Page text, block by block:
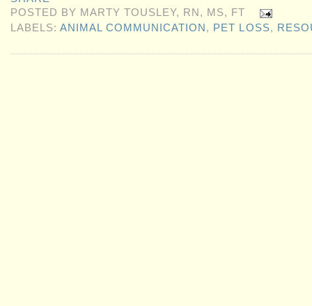
POSTED BY MARTY TOUSLEY, RN, MS, FT
LABELS:ANIMAL COMMUNICATION , PET LOSS,